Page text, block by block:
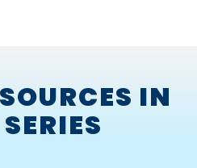
IN